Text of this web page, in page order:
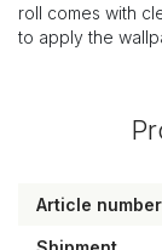
roll comes with
to apply the
Article number